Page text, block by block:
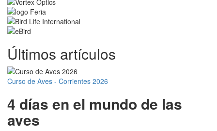
Últimos artículos
Curso de Aves - Corrientes 2026
4 días en el mundo de las
aves